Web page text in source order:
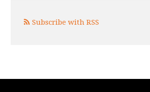
Subscribe with RSS